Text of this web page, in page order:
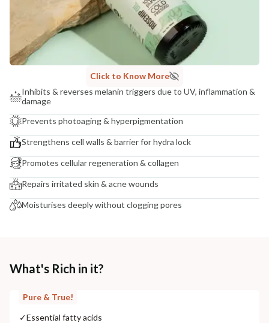
NODAL OFFICER DETAIL
Madhuri Pandey madhuri@nathabit.in
Click to Know More
Inhibits & reverses melanin triggers due to UV, inflammation &
damage
Prevents photoaging & hyperpigmentation
Strengthens cell walls & barrier for hydra lock
Promotes cellular regeneration & collagen
Repairs irritated skin & acne wounds
Moisturises deeply without clogging pores
What's Rich in it?
Pure & True!
✓Essential fatty acids